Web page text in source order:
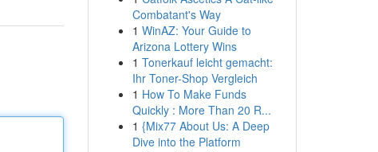
Combatant's Way
1 WinAZ: Your Guide to
Arizona Lottery Wins
1 Tonerkauf leicht gemacht:
Ihr Toner-Shop Vergleich
1 How To Make Funds
Quickly : More Than 20 R...
1 {Mix77 About Us: A Deep
Dive into the Platform